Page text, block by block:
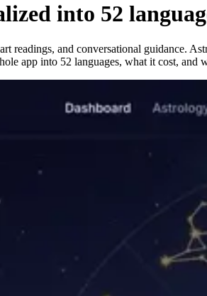
into 52
readings, and conversational guidance.
app into 52 languages, what it cost, and